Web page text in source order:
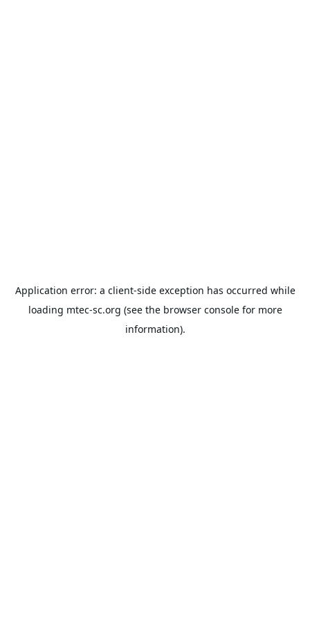
Application error: a client-side exception has occurred while
loading mtec-sc.org (see the browser consolefor more
information).